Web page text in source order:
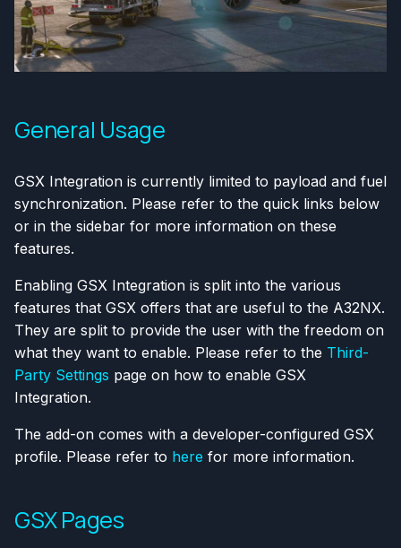
General Usage
GSX Integration is currently limited to payload and fuel
synchronization. Please refer to the quick links below
or in the sidebar for more information on these
features.
Enabling GSX Integration is split into the various
features that GSX offers that are useful to the A32NX.
They are split to provide the user with the freedom on
what they want to enable. Please refer to the Third-
Party Settings page on how to enable GSX
Integration.
The add-on comes with a developer-configured GSX
profile. Please refer to here for more information.
GSX Pages